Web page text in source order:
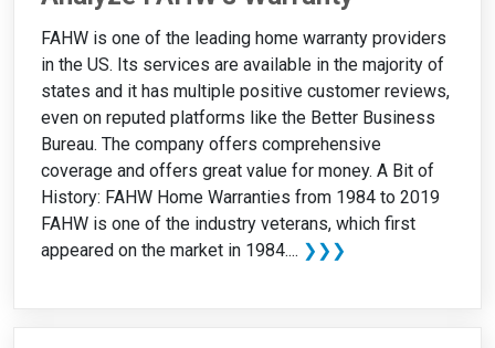
FAHW is one of the leading home warranty providers
in the US. Its services are available in the majority of
states and it has multiple positive customer reviews,
even on reputed platforms like the Better Business
Bureau. The company offers comprehensive
coverage and offers great value for money. A Bit of
History: FAHW Home Warranties from 1984 to 2019
FAHW is one of the industry veterans, which first
appeared on the market in 1984.... ❯❯❯